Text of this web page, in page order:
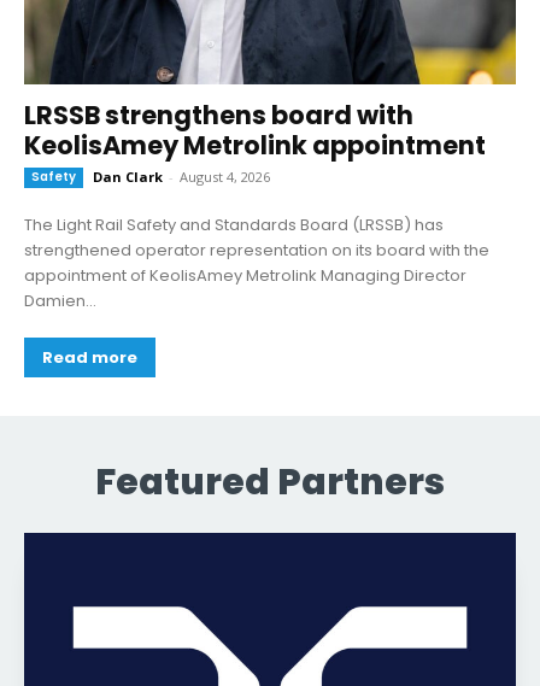
LRSSB strengthens board with
KeolisAmey Metrolink appointment
Safety Dan Clark - August 4, 2026
The Light Rail Safety and Standards Board (LRSSB) has
strengthened operator representation on its board with the
appointment of KeolisAmey Metrolink Managing Director
Damien...
Read more
Featured Partners